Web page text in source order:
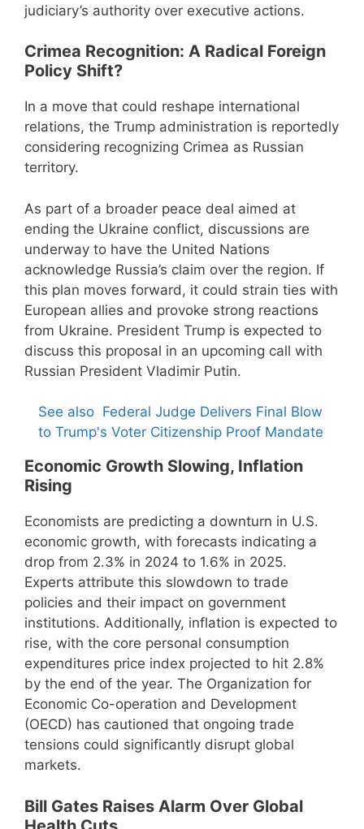
judiciary’s authority over executive actions.
Crimea Recognition: A Radical Foreign
Policy Shift?
In a move that could reshape international
relations, the Trump administration is reportedly
considering recognizing Crimea as Russian
territory.
As part of a broader peace deal aimed at
ending the Ukraine conflict, discussions are
underway to have the United Nations
acknowledge Russia’s claim over the region. If
this plan moves forward, it could strain ties with
European allies and provoke strong reactions
from Ukraine. President Trump is expected to
discuss this proposal in an upcoming call with
Russian President Vladimir Putin.
See also Federal Judge Delivers Final Blow
to Trump's Voter Citizenship Proof Mandate
Economic Growth Slowing, Inflation
Rising
Economists are predicting a downturn in U.S.
economic growth, with forecasts indicating a
drop from 2.3% in 2024 to 1.6% in 2025.
Experts attribute this slowdown to trade
policies and their impact on government
institutions. Additionally, inflation is expected to
rise, with the core personal consumption
expenditures price index projected to hit 2.8%
by the end of the year. The Organization for
Economic Co-operation and Development
(OECD) has cautioned that ongoing trade
tensions could significantly disrupt global
markets.
Bill Gates Raises Alarm Over Global